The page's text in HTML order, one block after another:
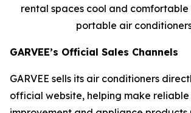
rental spaces cool and comfortable
portable air
GARVEE’s Official Sales Channels
GARVEE sells its air conditioners
official website, helping make reliable